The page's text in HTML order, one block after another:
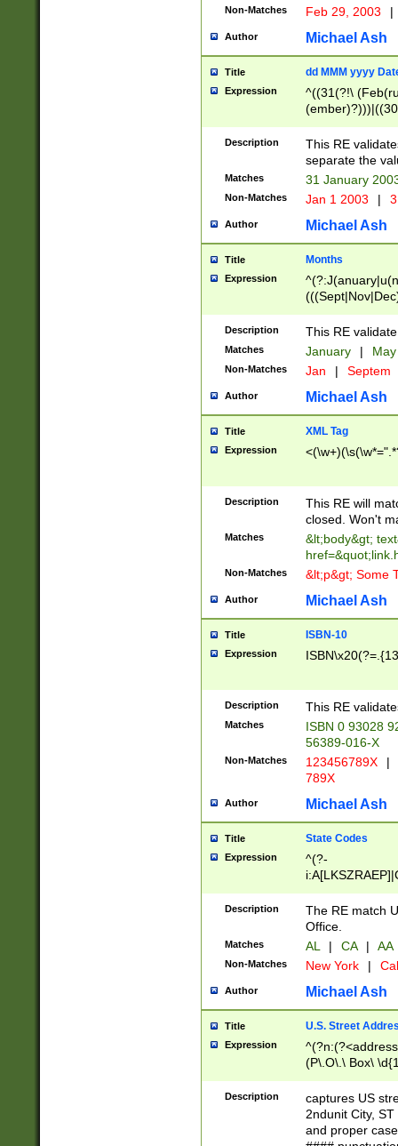
Non-Matches Feb 29, 2003 |
Author Michael Ash
Title dd MMM yyyy
Expression
^((31(?!\
(((1[6-9]|[2-
9]\d)\d{2})$
Description
This RE
separate the
Matches 31 January
Non-Matches Jan 1 2003 |
Author Michael Ash
Title Months
Expression
Description This RE
Matches January |
Non-Matches Jan | Septem
Author Michael Ash
Title XML Tag
Expression
Description
This RE will
closed. Won't
Matches
&lt;body&gt;
Non-Matches &lt;p&gt; Some
Author Michael Ash
Title ISBN-10
Expression
Description This RE
Matches
ISBN 0 93028
56389-016-X
Non-Matches 123456789X |
789X
Author Michael Ash
Title State Codes
Expression
^(?-
Description
The RE match
Office.
Matches AL | CA | AA
Non-Matches New York |
Author Michael Ash
Title U.S. Street
Expression
(P\.O\.\ Box\
\x20(?
Description
captures US
2ndunit City,
and proper